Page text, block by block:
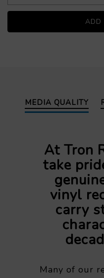
MEDIA QUALITY
At Tron
take
vinyl
carry
Many of our